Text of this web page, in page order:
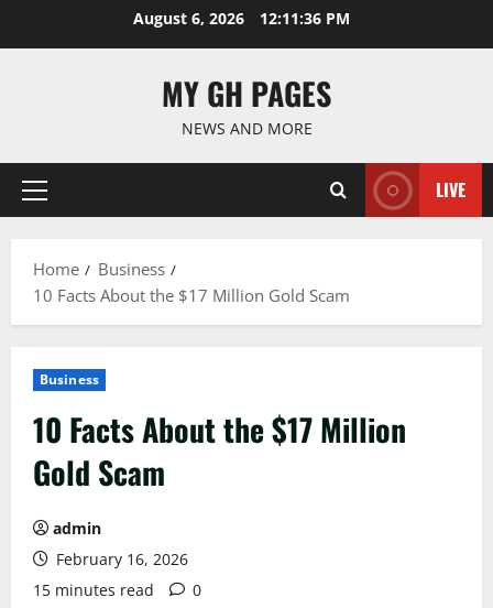
August 6, 2026 12:11:37 PM
MY GH PAGES
NEWS AND MORE
Primary
LIVE
Home
Business
10 Facts About the $17 Million Gold Scam
Business
10 Facts About the $17 Million
Gold Scam
admin
February 16, 2026
15 minutes read
0